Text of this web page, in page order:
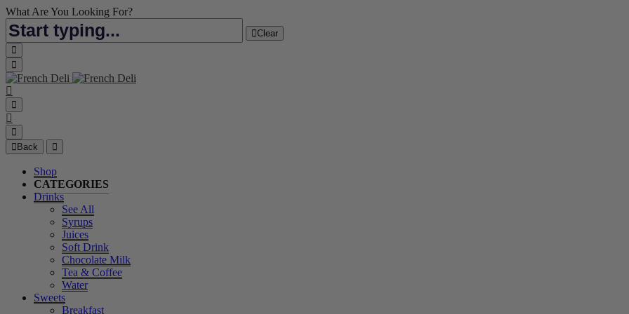
What Are You Looking For?
Clear
Back
Shop
CATEGORIES
Drinks
See All
Syrups
Juices
Soft Drink
Chocolate Milk
Tea & Coffee
Water
Sweets
Breakfast